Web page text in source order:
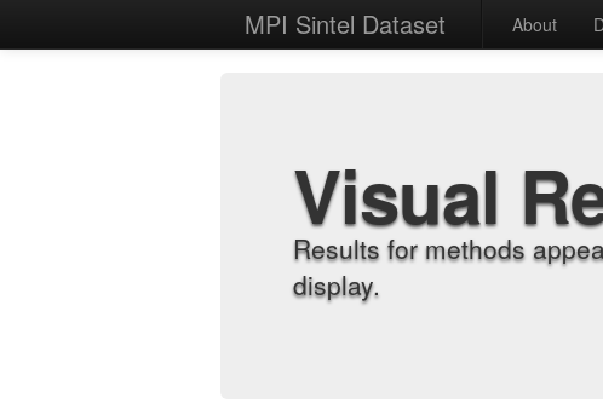
MPI Sintel Dataset About
Visual
Results for methods
display.